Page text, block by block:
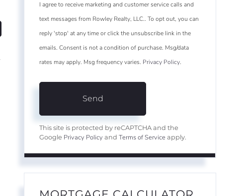
I agree to receive marketing and customer service calls and
text messages from Rowley Realty, LLC.. To opt out, you can
reply 'stop' at any time or click the unsubscribe link in the
emails. Consent is not a condition of purchase. Msg/data
rates may apply. Msg frequency varies. Privacy Policy.
Send
This site is protected by reCAPTCHA and the
Google Privacy Policy andTerms of Service apply.